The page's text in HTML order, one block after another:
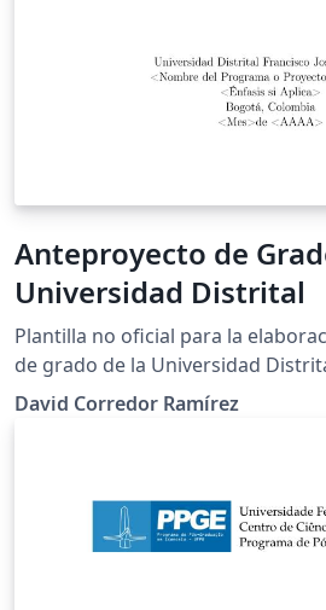
Anteproyecto de
Universidad Distrital
Plantilla no oficial para la
de grado de la Universidad
Caldas
David Corredor Ramírez